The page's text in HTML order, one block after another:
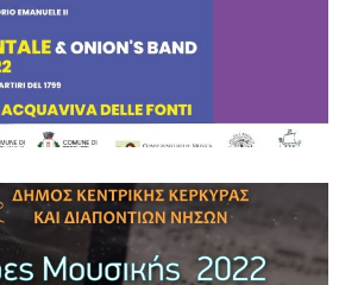
is free for the public. #ApolloLands
Δήμος Κεντρικής
Νήσων Interreg V-A Greece-Italy